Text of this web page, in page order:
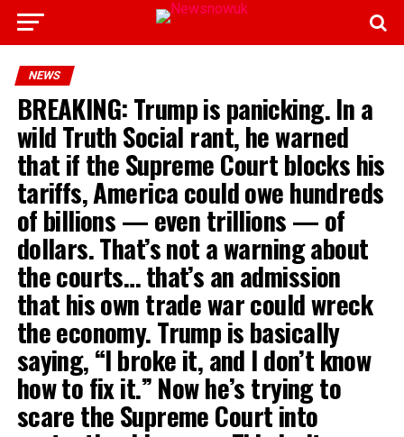
NEWS
BREAKING: Trump is panicking. In a
wild Truth Social rant, he warned
that if the Supreme Court blocks his
tariffs, America could owe hundreds
of billions — even trillions — of
dollars. That’s not a warning about
the courts… that’s an admission
that his own trade war could wreck
the economy. Trump is basically
saying, “I broke it, and I don’t know
how to fix it.” Now he’s trying to
scare the Supreme Court into